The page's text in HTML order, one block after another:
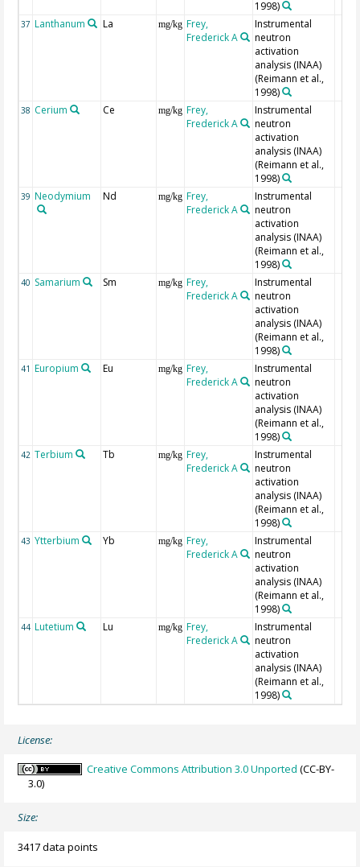
1998)
37 Lanthanum La mg/kg Frey,
Frederick A
Instrumental
neutron
activation
analysis (INAA)
(Reimann et al.,
1998)
38 Cerium Ce mg/kg Frey,
Frederick A
Instrumental
neutron
activation
analysis (INAA)
(Reimann et al.,
1998)
39 Neodymium Nd mg/kg Frey,
Frederick A
Instrumental
neutron
activation
analysis (INAA)
(Reimann et al.,
1998)
40 Samarium Sm mg/kg Frey,
Frederick A
Instrumental
neutron
activation
analysis (INAA)
(Reimann et al.,
1998)
41 Europium Eu mg/kg Frey,
Frederick A
Instrumental
neutron
activation
analysis (INAA)
(Reimann et al.,
1998)
42 Terbium Tb mg/kg Frey,
Frederick A
Instrumental
neutron
activation
analysis (INAA)
(Reimann et al.,
1998)
43 Ytterbium Yb mg/kg Frey,
Frederick A
Instrumental
neutron
activation
analysis (INAA)
(Reimann et al.,
1998)
44 Lutetium Lu mg/kg Frey,
Frederick A
Instrumental
neutron
activation
analysis (INAA)
(Reimann et al.,
1998)
License:
Creative Commons Attribution 3.0 Unported (CC-BY-
3.0)
Size:
3417 data points